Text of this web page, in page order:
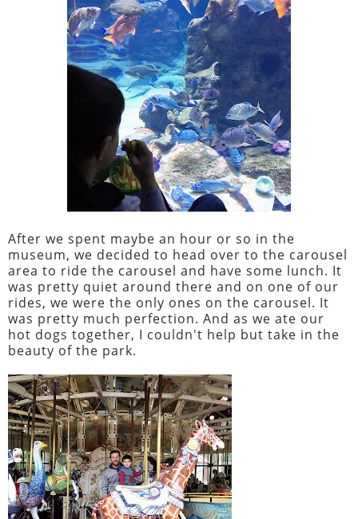
After we spent maybe an hour or so in the
museum, we decided to head over to the carousel
area to ride the carousel and have some lunch. It
was pretty quiet around there and on one of our
rides, we were the only ones on the carousel. It
was pretty much perfection. And as we ate our
hot dogs together, I couldn't help but take in the
beauty of the park.